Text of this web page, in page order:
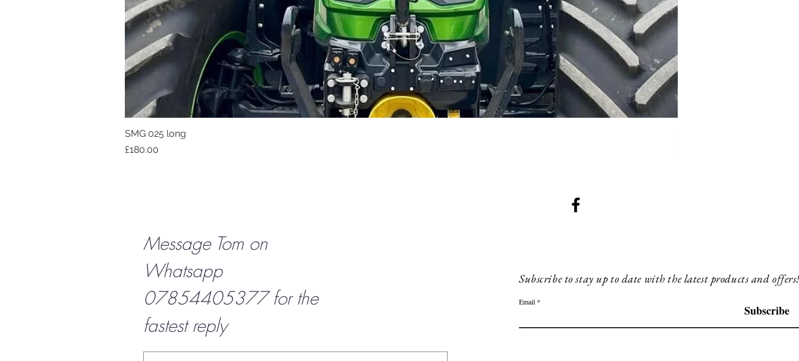
SMG 025 long
Price
£180.00
SMG 008 stainless and
Price
£200.00
Message Tom on
Whatsapp
07854405377 for the
fastest reply
Subscribe to stay up to date with the latest products and
Email
Subscribe